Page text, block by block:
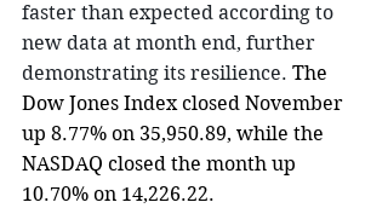
faster than expected according to
new data at month end, further
demonstrating its resilience. The
Dow Jones Index closed November
up 8.77% on 35,950.89, while the
NASDAQ closed the month up
10.70% on 14,226.22.